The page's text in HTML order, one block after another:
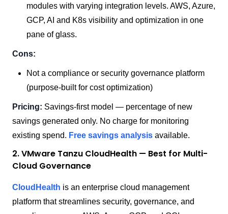
modules with varying integration levels. AWS, Azure,
GCP, AI and K8s visibility and optimization in one
pane of glass.
Cons:
Not a compliance or security governance platform
(purpose-built for cost optimization)
Pricing: Savings-first model — percentage of new
savings generated only. No charge for monitoring
existing spend. Free savings analysis available.
2. VMware Tanzu CloudHealth — Best for Multi-
Cloud Governance
CloudHealth is an enterprise cloud management
platform that streamlines security, governance, and